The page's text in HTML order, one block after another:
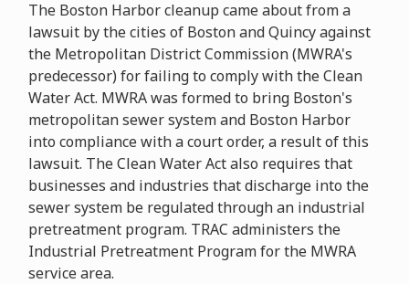
The Boston Harbor cleanup came about from a
lawsuit by the cities of Boston and Quincy against
the Metropolitan District Commission (MWRA's
predecessor) for failing to comply with the Clean
Water Act. MWRA was formed to bring Boston's
metropolitan sewer system and Boston Harbor
into compliance with a court order, a result of this
lawsuit. The Clean Water Act also requires that
businesses and industries that discharge into the
sewer system be regulated through an industrial
pretreatment program. TRAC administers the
Industrial Pretreatment Program for the MWRA
service area.